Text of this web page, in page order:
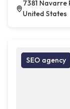
7381 Navarre
United States
SEO agency